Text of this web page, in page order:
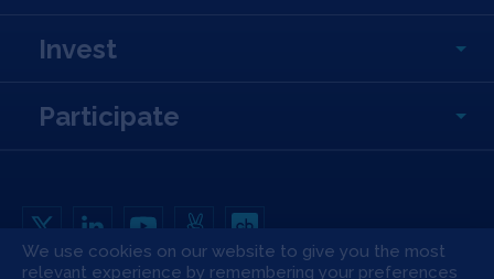
Invest
Participate
Copyright All Rights Reserved © 2026 SOSV Investments LLC. All SOSV
We use cookies on our website to give you the most
relevant experience by remembering your preferences